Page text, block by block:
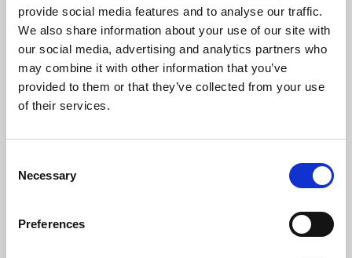
provide social media features and to analyse our traffic.
We also share information about your use of our site with
our social media, advertising and analytics partners who
may combine it with other information that you’ve
provided to them or that they’ve collected from your use
of their services.
Selection
Necessary
Preferences